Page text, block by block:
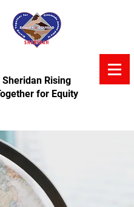
Sheridan Rising
for Equity